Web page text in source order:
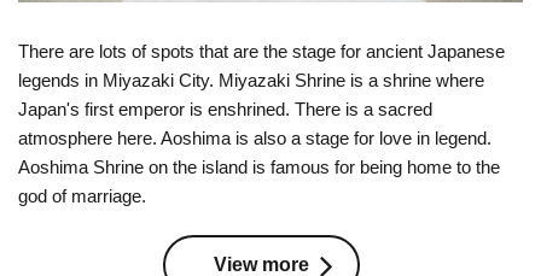
There are lots of spots that are the stage for ancient Japanese
legends in Miyazaki City. Miyazaki Shrine is a shrine where
Japan's first emperor is enshrined. There is a sacred
atmosphere here. Aoshima is also a stage for love in legend.
Aoshima Shrine on the island is famous for being home to the
god of marriage.
View more